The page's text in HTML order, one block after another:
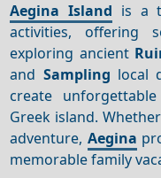
Aegina Island is a
activities, offering
exploring ancient
and Sampling local
create
Greek island.
adventure, Aegina
memorable family